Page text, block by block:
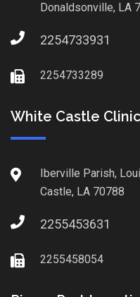
Donaldsonville, LA
2254733931
2254733289
White Castle Clinic
Iberville Parish,
Castle, LA 70788
2255453631
2255458054